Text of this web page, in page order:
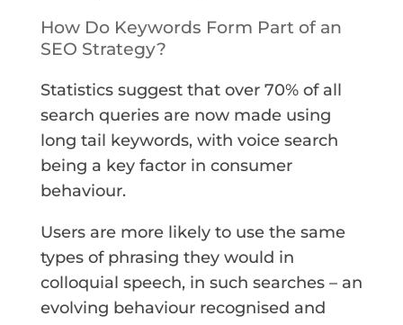
How Do Keywords Form Part of an
SEO Strategy?
Statistics suggest that over 70% of all
search queries are now made using
long tail keywords, with voice search
being a key factor in consumer
behaviour.
Users are more likely to use the same
types of phrasing they would in
colloquial speech, in such searches – an
evolving behaviour recognised and